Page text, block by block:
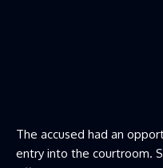
The accused had an
entry into the courtroom.